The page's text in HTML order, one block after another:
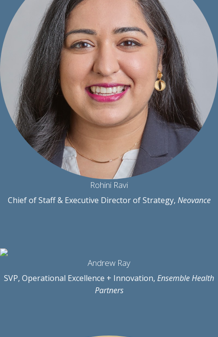
Rohini Ravi
Chief of Staff & Executive Director of Strategy, Neovance
Andrew Ray
SVP, Operational Excellence + Innovation, Ensemble Health
Partners